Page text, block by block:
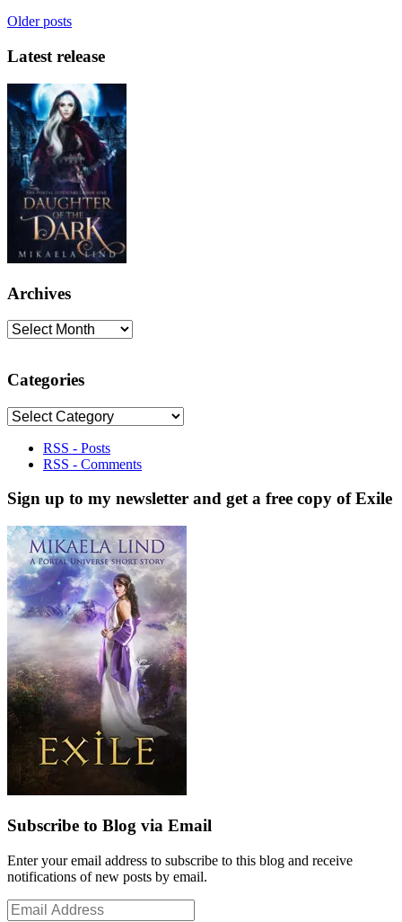
Posts
navigation
Older posts
Latest release
Archives
Archives
Categories
Categories
RSS - Posts
RSS - Comments
Sign up to my newsletter and get a free copy of Exile
Subscribe to Blog via Email
Enter your email address to subscribe to this blog and receive
notifications of new posts by email.
Email